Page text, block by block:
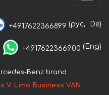
+4917622366899 (рус, De)
+4917622366900 (Eng)
Benz brand
V Limo Business VAN